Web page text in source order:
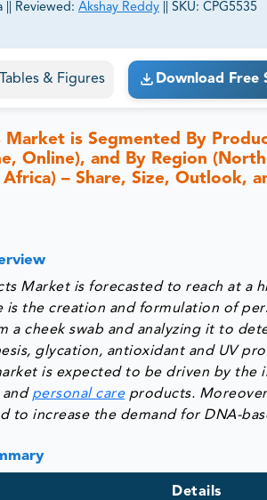
Reviewed: Akshay Reddy SKU: CPG5535
exact business goals.
& Figures Download Free
is Segmented By
Online), and By Region
– Share, Size, Outlook,
Market is forecasted to reach at a
is the creation and formulation of
a cheek swab and analyzing it to
glycation, antioxidant and UV
is expected to be driven by the
personal careproducts.
to increase the demand for DNA-
Details